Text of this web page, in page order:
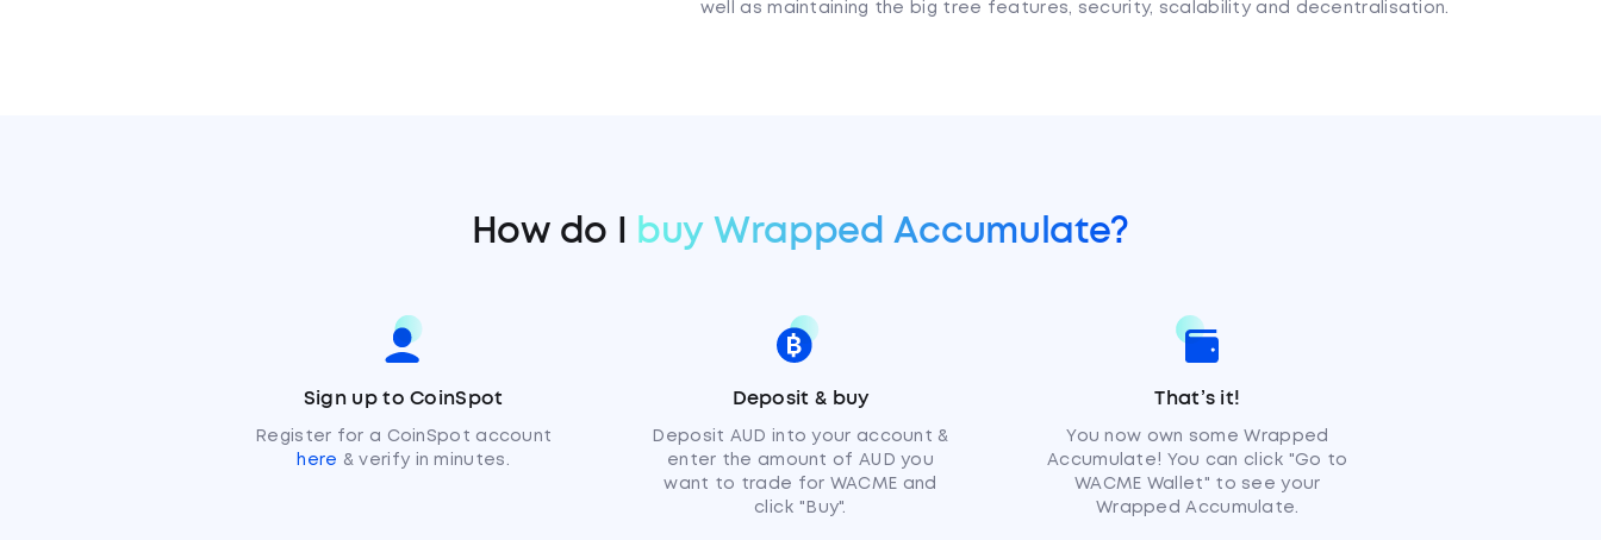
well as maintaining the big tree features, security, scalability and decentralisation.
How do I buy Wrapped Accumulate?
Sign up to CoinSpot
Register for a CoinSpot account
here & verify in minutes.
Deposit & buy
Deposit AUD into your account &
enter the amount of AUD you
want to trade for WACME and
click "Buy".
That’s it!
You now own some Wrapped
Accumulate! You can click "Go to
WACME Wallet" to see your
Wrapped Accumulate.